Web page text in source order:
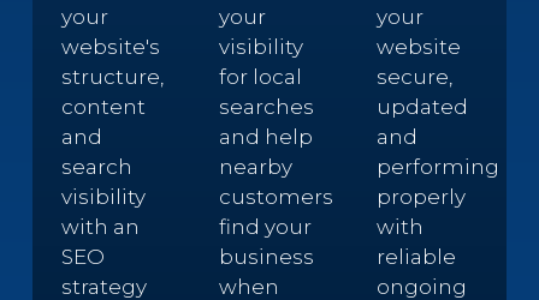
your
website's
structure,
content
and
search
visibility
with an
SEO
strategy
your
visibility
for local
searches
and help
nearby
customers
find your
business
when
your
website
secure,
updated
and
performing
properly
with
reliable
ongoing